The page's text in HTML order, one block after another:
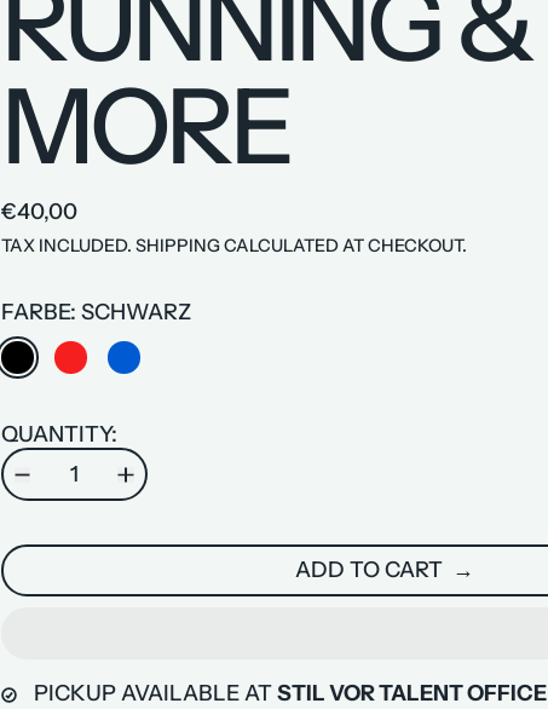
MORE
€40,00
TAX INCLUDED. SHIPPINGCALCULATED AT CHECKOUT.
FARBE: SCHWARZ
SCHWARZ
QUANTITY:
ADD TO CART
PICKUP AVAILABLE ATSTIL VOR TALENT OFFICE